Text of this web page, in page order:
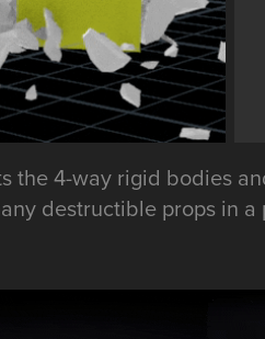
the 4-way rigid bodies
destructible props in a